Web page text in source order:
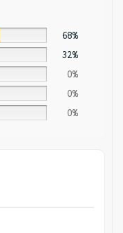
68%
32%
0%
0%
0%